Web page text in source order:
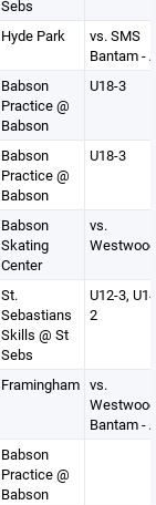
Sebs
Hyde Park
vs. SMS
Bantam -
Babson
Practice @
Babson
U18-3
Babson
Practice @
Babson
U18-3
Babson
Skating
Center
vs.
Westwood
St.
Sebastians
Skills @ St
Sebs
U12-3,
2
Framingham vs.
Westwood
Bantam -
Babson
Practice @
Babson